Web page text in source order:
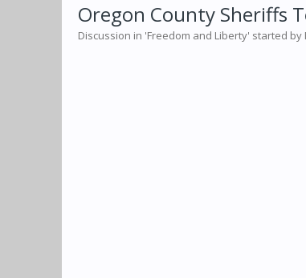
Oregon County Sheriffs
Discussion in 'Freedom and Liberty' started by